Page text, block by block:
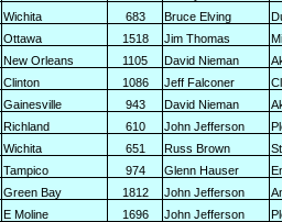
Wichita 683 Bruce Elving
Ottawa 1518 Jim Thomas
New Orleans 1105 David Nieman
Clinton 1086 Jeff Falconer
Gainesville 943 David Nieman
Richland 610 John Jefferson
Wichita 651 Russ Brown
Tampico 974 Glenn Hauser
Green Bay 1812 John Jefferson
E Moline 1696 John Jefferson